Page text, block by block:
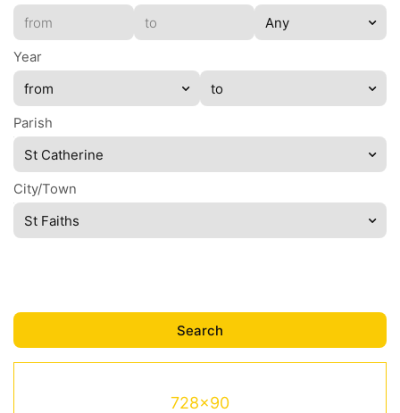
Year
Parish
St Catherine
City/Town
St Faiths
728x90